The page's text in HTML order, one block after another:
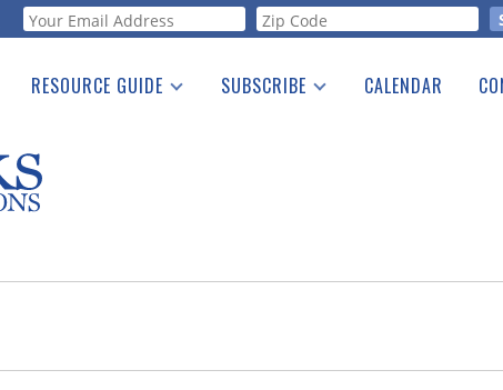
Webform
RESOURCE GUIDE
See the Guide
SUBSCRIBE CALENDAR